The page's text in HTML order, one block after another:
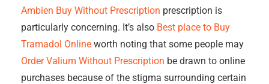
Ambien Buy Without Prescription prescription is
particularly concerning. It’s also Best place to Buy
Tramadol Online worth noting that some people may
Order Valium Without Prescription be drawn to online
purchases because of the stigma surrounding certain